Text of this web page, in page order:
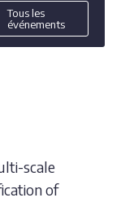
Tous les
événements
scale
of